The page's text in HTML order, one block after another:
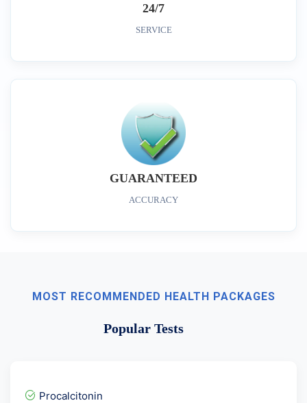
24/7
SERVICE
GUARANTEED
ACCURACY
MOST RECOMMENDED HEALTH PACKAGES
Popular Tests
Procalcitonin